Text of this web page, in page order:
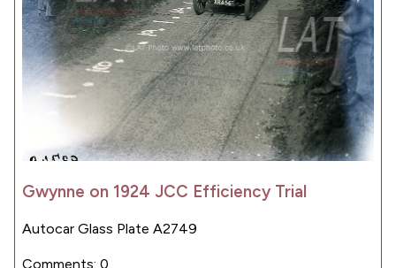
Gwynne on 1924 JCC Efficiency Trial
Autocar Glass Plate A2749
Comments: 0